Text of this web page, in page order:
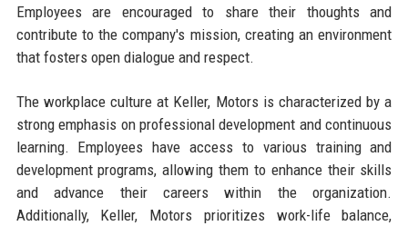
Employees are encouraged to share their thoughts and
contribute to the company's mission, creating an environment
that fosters open dialogue and respect.
The workplace culture at Keller, Motors is characterized by a
strong emphasis on professional development and continuous
learning. Employees have access to various training and
development programs, allowing them to enhance their skills
and advance their careers within the organization.
Additionally, Keller, Motors prioritizes work-life balance,